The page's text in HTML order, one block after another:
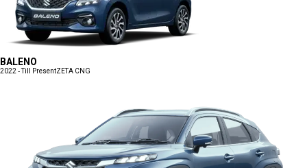
BALENO
2022 - Till PresentZETA CNG